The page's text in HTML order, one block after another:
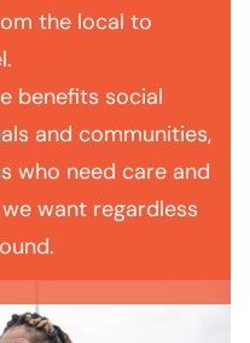
the local to
benefits social
and communities,
who need care and
want regardless